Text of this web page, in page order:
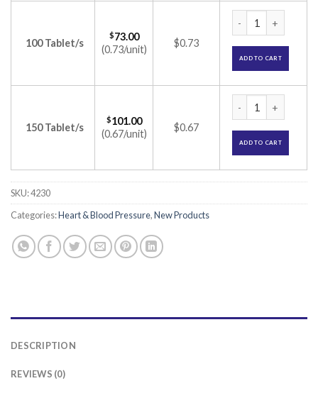
100 Tablet/s
$73.00
(0.73/unit)
$0.73
ADD TO CART
150 Tablet/s
$101.00
(0.67/unit)
$0.67
ADD TO CART
SKU:4230
Categories:Heart & Blood Pressure,New Products
DESCRIPTION
REVIEWS (0)